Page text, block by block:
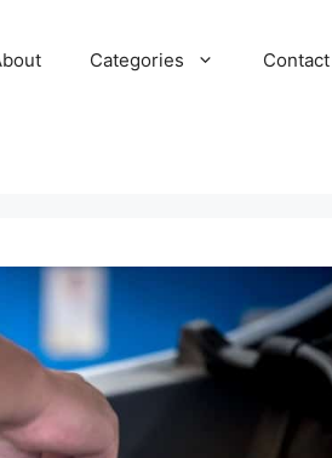
Categories Contact